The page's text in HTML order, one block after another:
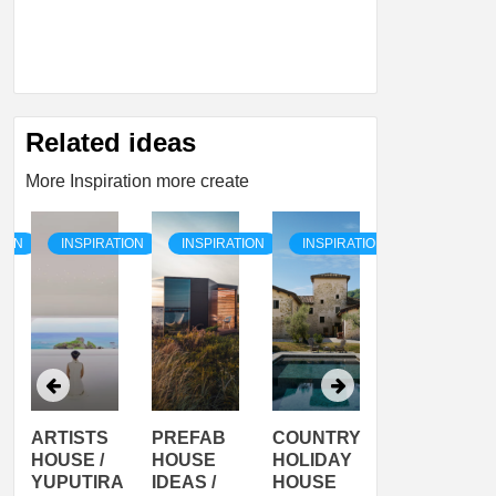
Related ideas
More Inspiration more create
INSPIRATION
ARTISTS
HOUSE /
YUPUTIRA
INSPIRATION
PREFAB
HOUSE
IDEAS /
INSPIRATION
COUNTRY
HOLIDAY
HOUSE